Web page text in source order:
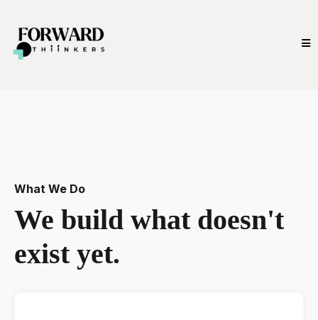
What We Do
We build what doesn't
exist yet.